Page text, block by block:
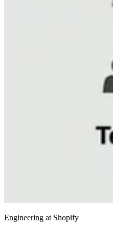
Engineering at Shopify